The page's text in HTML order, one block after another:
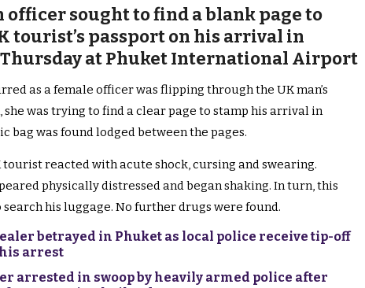
sought to find a blank page to
tourist’s passport on his arrival in
at Phuket International Airport
as a female officer was flipping through the UK man’s
she was trying to find a clear page to stamp his arrival in
bag was found lodged between the pages.
reacted with acute shock, cursing and swearing.
physically distressed and began shaking. In turn, this
his luggage. No further drugs were found.
betrayed in Phuket as local police receive tip-off
arrest
arrested in swoop by heavily armed police after